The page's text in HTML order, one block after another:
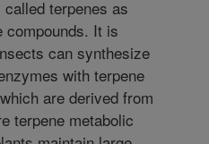
terpenes as
compounds. It is
can synthesize
with terpene
are derived from
terpene metabolic